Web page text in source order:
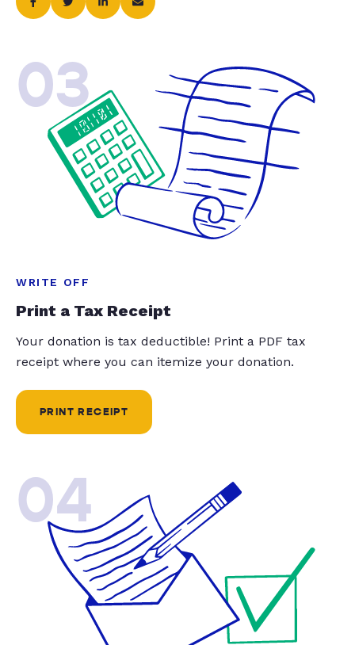
03
WRITE OFF
Print a Tax Receipt
Your donation is tax deductible! Print a PDF tax
receipt where you can itemize your donation.
PRINT RECEIPT
04